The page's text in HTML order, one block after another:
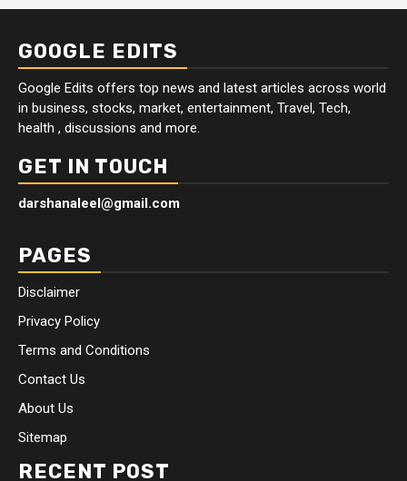
GOOGLE EDITS
Google Edits offers top news and latest articles across world
in business, stocks, market, entertainment, Travel, Tech,
health , discussions and more.
GET IN TOUCH
darshanaleel@gmail.com
PAGES
Disclaimer
Privacy Policy
Terms and Conditions
Contact Us
About Us
Sitemap
RECENT POST